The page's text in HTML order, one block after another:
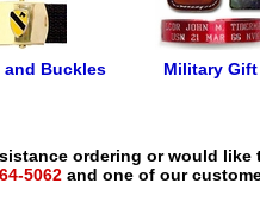
Buckles Military
ordering or would
5062 and one of our